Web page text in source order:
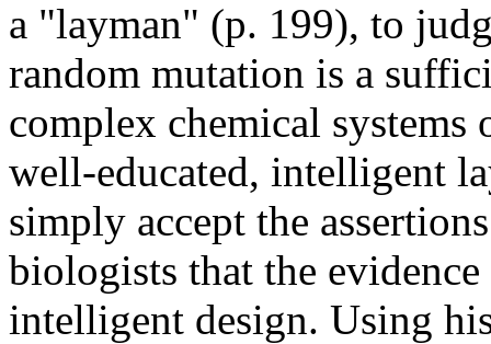
a "layman" (p. 199), to
random mutation is a
complex chemical
well-educated, intelligent
simply accept the
biologists that the
intelligent design. Using